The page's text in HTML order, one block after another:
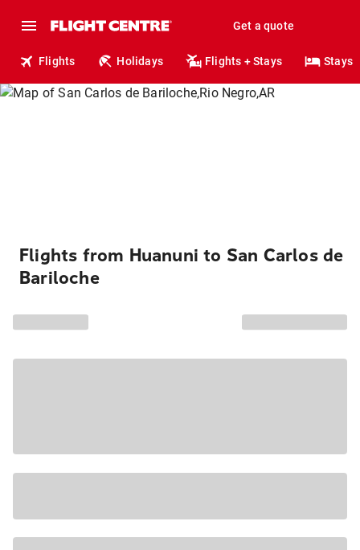
Get a quote
Flights Holidays Flights + Stays Stays
Flights from Huanuni to San Carlos de
Bariloche